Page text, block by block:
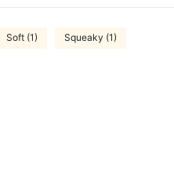
Soft (1) Squeaky (1)